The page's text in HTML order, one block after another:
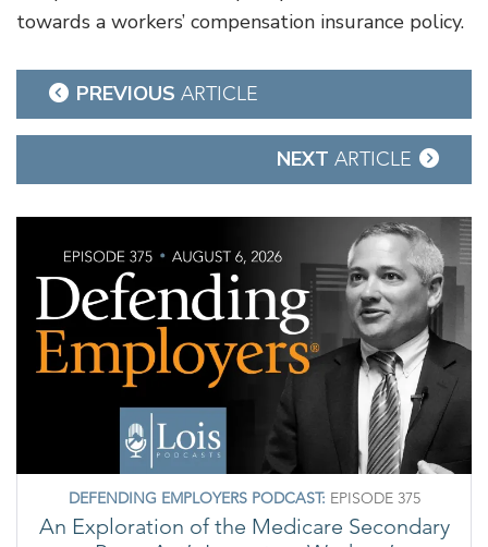
towards a workers’ compensation insurance policy.
Post
navigation
PREVIOUS ARTICLE
NEXT ARTICLE
DEFENDING EMPLOYERS PODCAST: EPISODE 375
An Exploration of the Medicare Secondary